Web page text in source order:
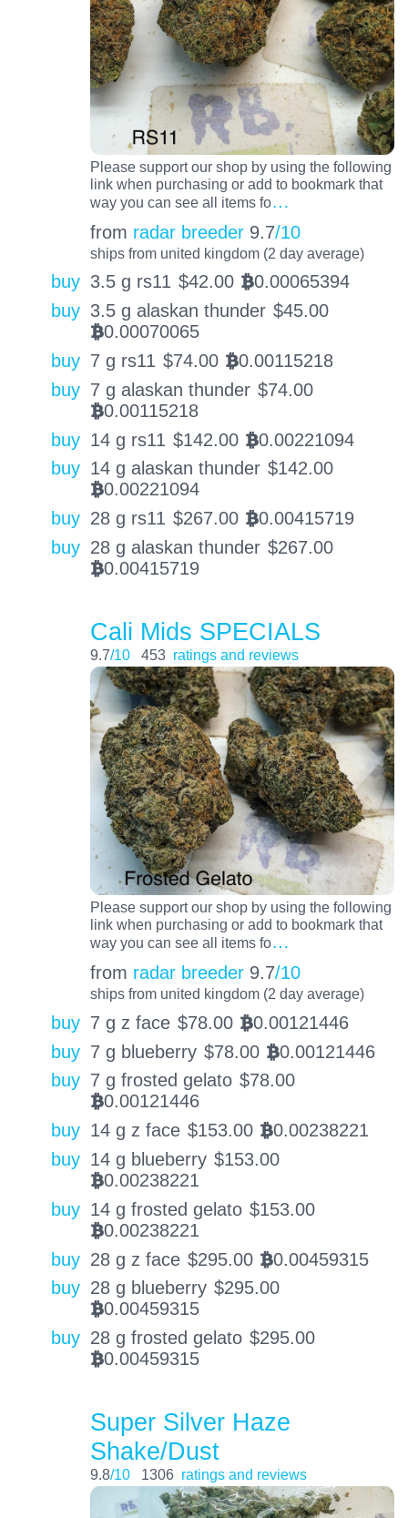
Please support our shop by using the following
link when purchasing or add to bookmark that
way you can see all items fo…
from radar breeder 9.7/10
ships from united kingdom (2 day average)
buy 3.5 g rs11 $42.00 BTC0.00065394
buy 3.5 g alaskan thunder $45.00
BTC0.00070065
buy 7 g rs11 $74.00 BTC0.00115218
buy 7 g alaskan thunder $74.00
BTC0.00115218
buy 14 g rs11 $142.00 BTC0.00221094
buy 14 g alaskan thunder $142.00
BTC0.00221094
buy 28 g rs11 $267.00 BTC0.00415719
buy 28 g alaskan thunder $267.00
BTC0.00415719
Cali Mids SPECIALS
9.7/10 453 ratings and reviews
Please support our shop by using the following
link when purchasing or add to bookmark that
way you can see all items fo…
from radar breeder 9.7/10
ships from united kingdom (2 day average)
buy 7 g z face $78.00 BTC0.00121446
buy 7 g blueberry $78.00 BTC0.00121446
buy 7 g frosted gelato $78.00
BTC0.00121446
buy 14 g z face $153.00 BTC0.00238221
buy 14 g blueberry $153.00
BTC0.00238221
buy 14 g frosted gelato $153.00
BTC0.00238221
buy 28 g z face $295.00 BTC0.00459315
buy 28 g blueberry $295.00
BTC0.00459315
buy 28 g frosted gelato $295.00
BTC0.00459315
Super Silver Haze
Shake/Dust
9.8/10 1306 ratings and reviews